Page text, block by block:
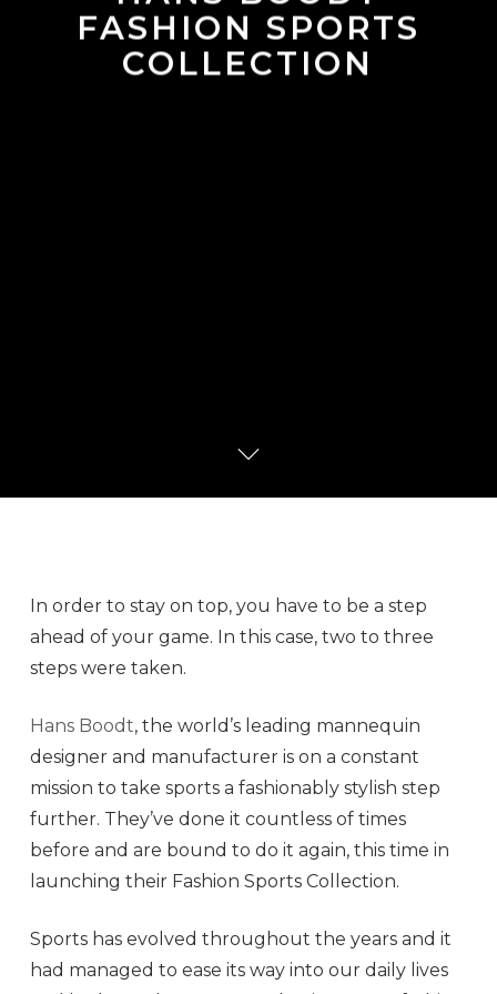
FASHION SPORTS
COLLECTION
In order to stay on top, you have to be a step
ahead of your game. In this case, two to three
steps were taken.
Hans Boodt, the world’s leading mannequin
designer and manufacturer is on a constant
mission to take sports a fashionably stylish step
further. They’ve done it countless of times
before and are bound to do it again, this time in
launching their Fashion Sports Collection.
Sports has evolved throughout the years and it
had managed to ease its way into our daily lives